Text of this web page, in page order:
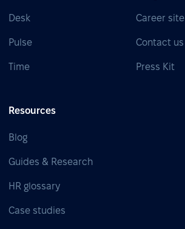
Desk
Pulse
Time
Career site
Contact us
Press Kit
Resources
Blog
Guides & Research
HR glossary
Case studies